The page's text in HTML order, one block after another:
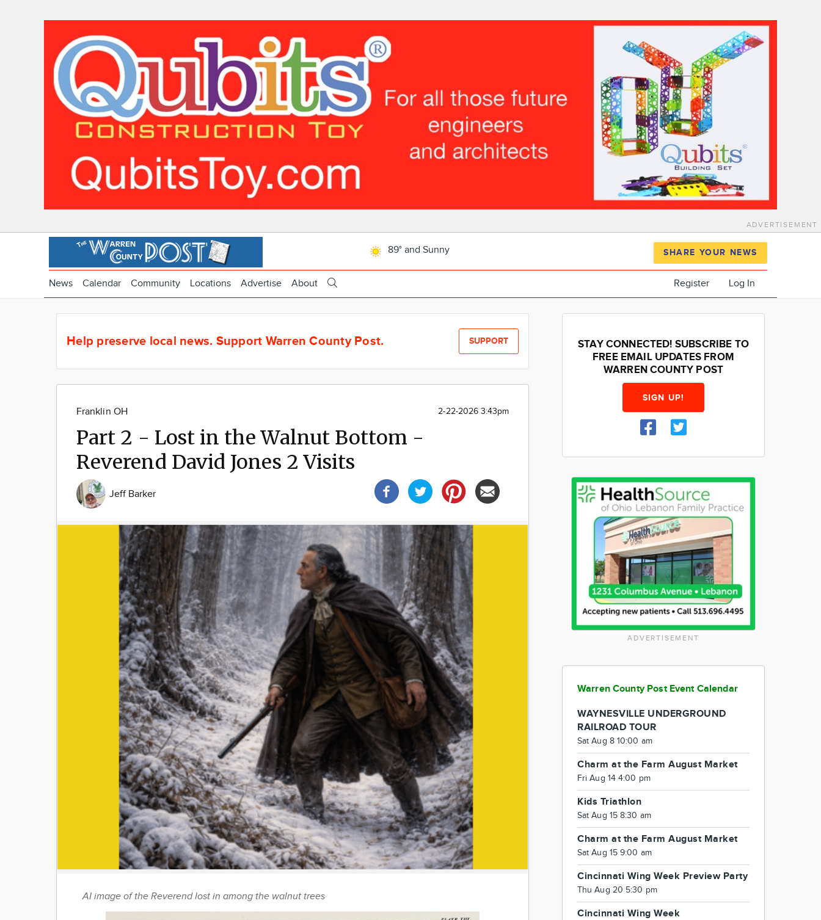
ADVERTISEMENT
89° and Sunny SHARE YOUR NEWS
News Calendar Community Locations Advertise About Register Log In
Help preserve local news. Support Warren County Post. SUPPORT
Franklin OH 2-22-2026 3:43pm
Part 2 - Lost in the Walnut Bottom -
Reverend David Jones 2 Visits
Jeff Barker
Image
AI image of the Reverend lost in among the walnut trees
STAY CONNECTED! SUBSCRIBE TO
FREE EMAIL UPDATES FROM
WARREN COUNTY POST
SIGN UP!
ADVERTISEMENT
Warren County Post Event Calendar
WAYNESVILLE UNDERGROUND
RAILROAD TOUR
Sat Aug 8 10:00 am
Charm at the Farm August Market
Fri Aug 14 4:00 pm
Kids Triathlon
Sat Aug 15 8:30 am
Charm at the Farm August Market
Sat Aug 15 9:00 am
Cincinnati Wing Week Preview Party
Thu Aug 20 5:30 pm
Cincinnati Wing Week